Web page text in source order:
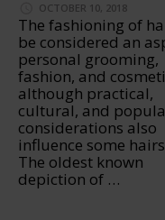
OCTOBER 10, 2018
The fashioning of
be considered an
personal grooming,
fashion, and
although practical,
cultural, and
considerations also
influence some
The oldest known
depiction of …